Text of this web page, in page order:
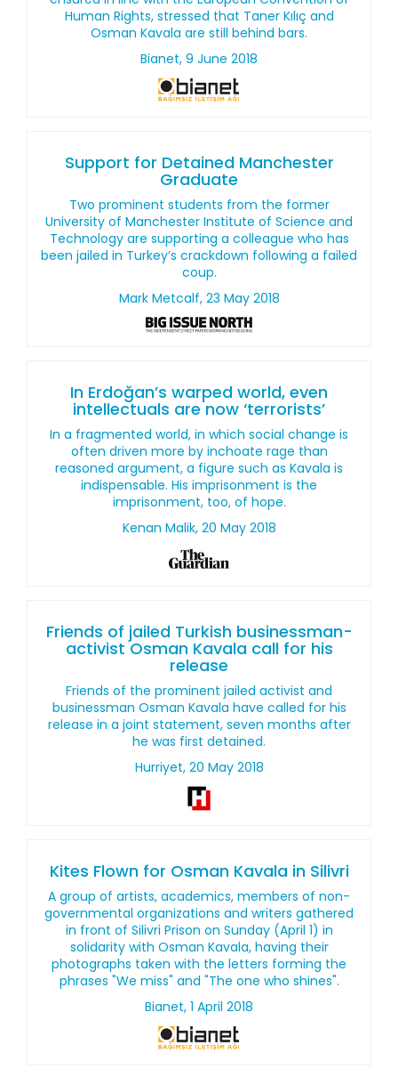
Human Rights, stressed that Taner Kılıç and
Osman Kavala are still behind bars.
Bianet, 9 June 2018
Support for Detained Manchester
Graduate
Two prominent students from the former
University of Manchester Institute of Science and
Technology are supporting a colleague who has
been jailed in Turkey’s crackdown following a failed
coup.
Mark Metcalf, 23 May 2018
In Erdoğan’s warped world, even
intellectuals are now ‘terrorists’
In a fragmented world, in which social change is
often driven more by inchoate rage than
reasoned argument, a figure such as Kavala is
indispensable. His imprisonment is the
imprisonment, too, of hope.
Kenan Malik, 20 May 2018
Friends of jailed Turkish businessman-
activist Osman Kavala call for his
release
Friends of the prominent jailed activist and
businessman Osman Kavala have called for his
release in a joint statement, seven months after
he was first detained.
Hurriyet, 20 May 2018
Kites Flown for Osman Kavala in Silivri
A group of artists, academics, members of non-
governmental organizations and writers gathered
in front of Silivri Prison on Sunday (April 1) in
solidarity with Osman Kavala, having their
photographs taken with the letters forming the
phrases "We miss" and "The one who shines".
Bianet, 1 April 2018